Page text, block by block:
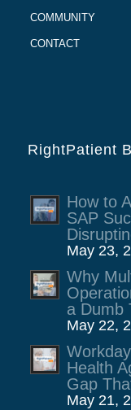
COMMUNITY
CONTACT
RightPatient
How to
SAP
May 23,
Why
a Dumb
May 22,
Health
Gap
May 21,